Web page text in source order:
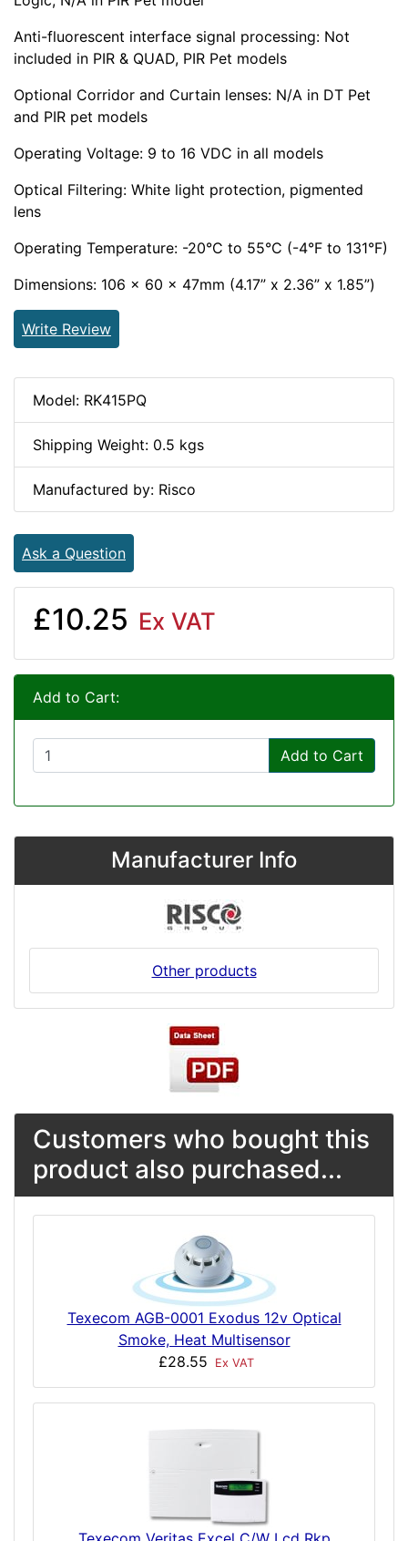
Anti-fluorescent interface signal processing: Not
included in PIR & QUAD, PIR Pet models
Optional Corridor and Curtain lenses: N/A in DT Pet
and PIR pet models
Operating Voltage: 9 to 16 VDC in all models
Optical Filtering: White light protection, pigmented
lens
Operating Temperature: -20°C to 55°C (-4°F to 131°F)
Dimensions: 106 x 60 x 47mm (4.17” x 2.36” x 1.85”)
Write Review
Model: RK415PQ
Shipping Weight: 0.5 kgs
Manufactured by: Risco
Ask a Question
£10.25 Ex VAT
Add to Cart:
Add to Cart
Manufacturer Info
Other products
Customers who bought this
product also purchased...
Texecom AGB-0001 Exodus 12v Optical
Smoke, Heat Multisensor
£28.55
Ex VAT